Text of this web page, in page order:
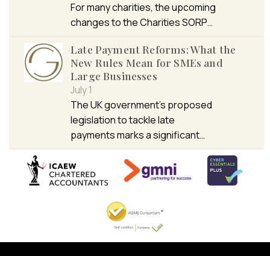
For many charities, the upcoming
changes to the Charities SORP…
Late Payment Reforms: What the
New Rules Mean for SMEs and
Large Businesses
July 1
The UK government’s proposed
legislation to tackle late
payments marks a significant…